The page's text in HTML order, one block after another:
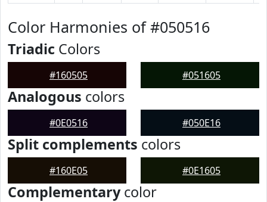
Color Harmonies of #050516
Triadic Colors
#160505 #051605
Analogous colors
#0E0516 #050E16
Split complements colors
#160E05 #0E1605
Complementarycolor